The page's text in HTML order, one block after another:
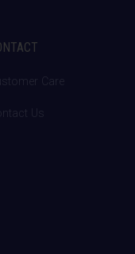
Care
Us